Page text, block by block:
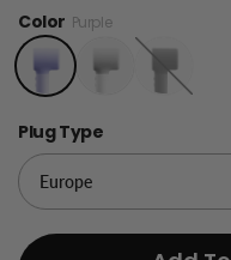
Color Purple
Black
Plug Type